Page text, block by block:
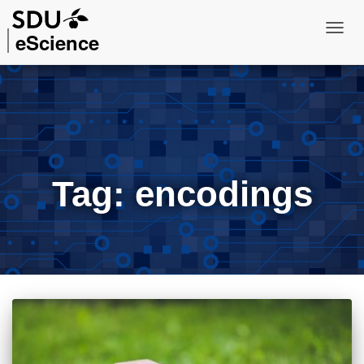
eScience
Tag:encodings